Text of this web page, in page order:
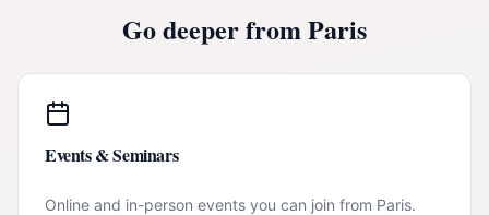
Go deeper fromParis
Events & Seminars
Online and in-person events you can join from Paris.